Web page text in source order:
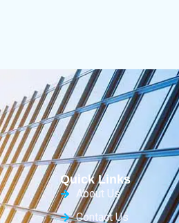
Quick Links
About Us
Contact Us